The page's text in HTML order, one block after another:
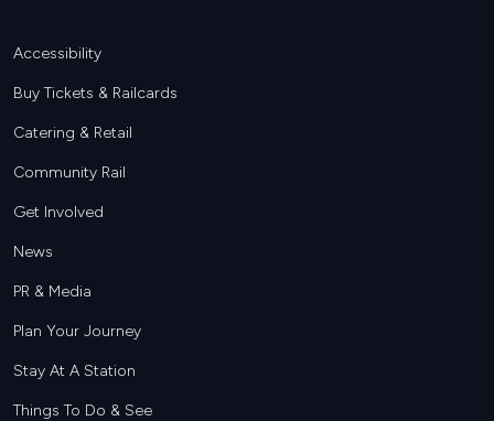
Footer
Accessibility
Buy Tickets & Railcards
Catering & Retail
Community Rail
Get Involved
News
PR & Media
Plan Your Journey
Stay At A Station
Things To Do & See